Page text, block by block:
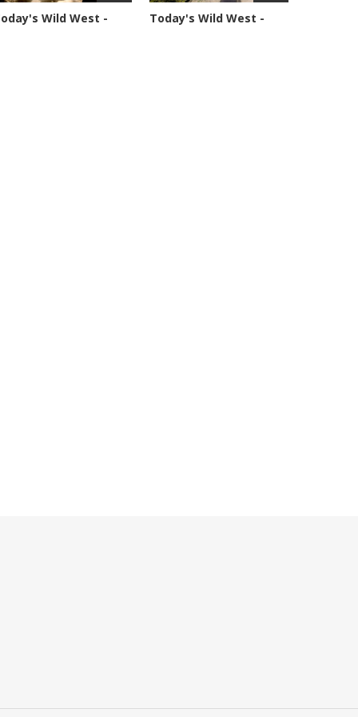
Wild West -
Today's Wild West -